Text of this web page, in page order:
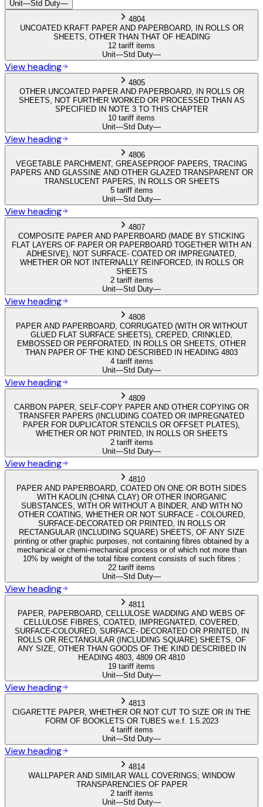
Unit—Std Duty—
4804
UNCOATED KRAFT PAPER AND PAPERBOARD, IN ROLLS OR
SHEETS, OTHER THAN THAT OF HEADING
12 tariff items
Unit—Std Duty—
View heading
4805
OTHER UNCOATED PAPER AND PAPERBOARD, IN ROLLS OR
SHEETS, NOT FURTHER WORKED OR PROCESSED THAN AS
SPECIFIED IN NOTE 3 TO THIS CHAPTER
10 tariff items
Unit—Std Duty—
View heading
4806
VEGETABLE PARCHMENT, GREASEPROOF PAPERS, TRACING
PAPERS AND GLASSINE AND OTHER GLAZED TRANSPARENT OR
TRANSLUCENT PAPERS, IN ROLLS OR SHEETS
5 tariff items
Unit—Std Duty—
View heading
4807
COMPOSITE PAPER AND PAPERBOARD (MADE BY STICKING
FLAT LAYERS OF PAPER OR PAPERBOARD TOGETHER WITH AN
ADHESIVE), NOT SURFACE- COATED OR IMPREGNATED,
WHETHER OR NOT INTERNALLY REINFORCED, IN ROLLS OR
SHEETS
2 tariff items
Unit—Std Duty—
View heading
4808
PAPER AND PAPERBOARD, CORRUGATED (WITH OR WITHOUT
GLUED FLAT SURFACE SHEETS), CREPED, CRINKLED,
EMBOSSED OR PERFORATED, IN ROLLS OR SHEETS, OTHER
THAN PAPER OF THE KIND DESCRIBED IN HEADING 4803
4 tariff items
Unit—Std Duty—
View heading
4809
CARBON PAPER, SELF-COPY PAPER AND OTHER COPYING OR
TRANSFER PAPERS (INCLUDING COATED OR IMPREGNATED
PAPER FOR DUPLICATOR STENCILS OR OFFSET PLATES),
WHETHER OR NOT PRINTED, IN ROLLS OR SHEETS
2 tariff items
Unit—Std Duty—
View heading
4810
PAPER AND PAPERBOARD, COATED ON ONE OR BOTH SIDES
WITH KAOLIN (CHINA CLAY) OR OTHER INORGANIC
SUBSTANCES, WITH OR WITHOUT A BINDER, AND WITH NO
OTHER COATING, WHETHER OR NOT SURFACE - COLOURED,
SURFACE-DECORATED OR PRINTED, IN ROLLS OR
RECTANGULAR (INCLUDING SQUARE) SHEETS, OF ANY SIZE
printing or other graphic purposes, not containing fibres obtained by a
mechanical or chemi-mechanical process or of which not more than
10% by weight of the total fibre content consists of such fibres :
22 tariff items
Unit—Std Duty—
View heading
4811
PAPER, PAPERBOARD, CELLULOSE WADDING AND WEBS OF
CELLULOSE FIBRES, COATED, IMPREGNATED, COVERED,
SURFACE-COLOURED, SURFACE- DECORATED OR PRINTED, IN
ROLLS OR RECTANGULAR (INCLUDING SQUARE) SHEETS, OF
ANY SIZE, OTHER THAN GOODS OF THE KIND DESCRIBED IN
HEADING 4803, 4809 OR 4810
19 tariff items
Unit—Std Duty—
View heading
4813
CIGARETTE PAPER, WHETHER OR NOT CUT TO SIZE OR IN THE
FORM OF BOOKLETS OR TUBES w.e.f. 1.5.2023
4 tariff items
Unit—Std Duty—
View heading
4814
WALLPAPER AND SIMILAR WALL COVERINGS; WINDOW
TRANSPARENCIES OF PAPER
2 tariff items
Unit—Std Duty—